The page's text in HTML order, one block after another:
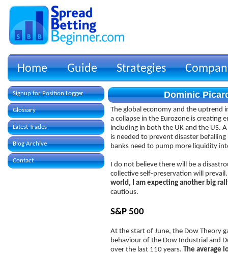
Home Guide Strategies
Signup for Position Logger
Glossary
Latest Trades
Blog Archive
Contact
Dominic
The global economy and the uptrend
a collapse in the Eurozone is
including in both the UK and the US.
is needed to prevent disaster
banks need to pump more liquidity
I do not believe there will be a
collective self-preservation will
world, I am expecting another big
cautious.
S&P 500
At the start of June, the Dow Theory
behaviour of the Dow Industrial and
over the last 110 years. The average